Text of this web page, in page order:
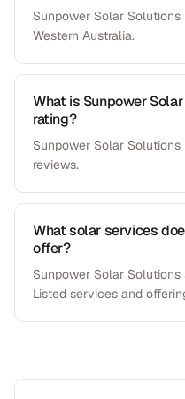
Sunpower Solar
Western Australia.
What is Sunpower
rating?
Sunpower Solar
reviews.
What solar services
offer?
Sunpower Solar
Listed services and